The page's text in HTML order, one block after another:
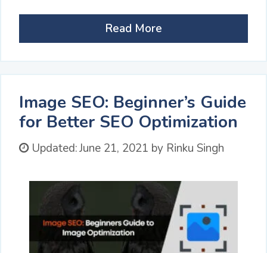
Read More
Image SEO: Beginner’s Guide
for Better SEO Optimization
Updated:June 21, 2021 by Rinku Singh